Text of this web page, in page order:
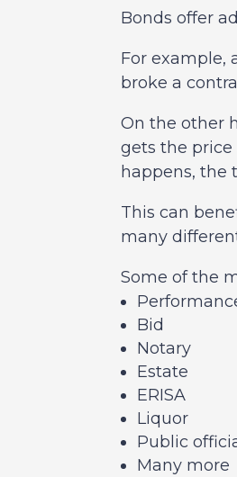
Bonds offer
For example,
broke a
On the other
gets the
happens, the
This can
many
Some of the
Bid
Notary
Estate
ERISA
Liquor
Public
Many more